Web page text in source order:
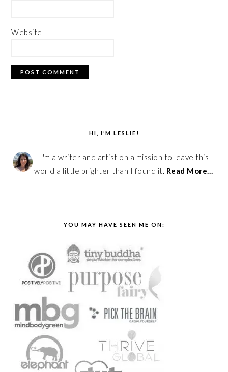
Website
HI, I’M LESLIE!
I'm a writer and artist on a mission to leave this
world a little brighter than I found it. Read More…
YOU MAY HAVE SEEN ME ON: